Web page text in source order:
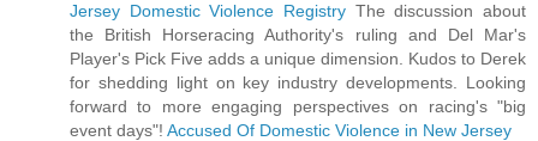
Jersey Domestic Violence Registry The discussion about
the British Horseracing Authority's ruling and Del Mar's
Player's Pick Five adds a unique dimension. Kudos to Derek
for shedding light on key industry developments. Looking
forward to more engaging perspectives on racing's "big
event days"! Accused Of Domestic Violence in New Jersey